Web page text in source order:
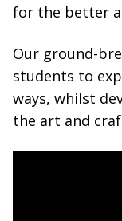
for the better
Our ground-
students to
ways, whilst
the art and